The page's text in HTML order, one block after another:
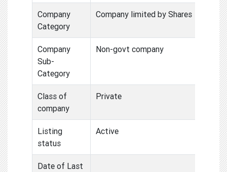
Company
Category
Company limited by Shares
Company
Sub-
Category
Non-govt company
Class of
company
Private
Listing
status
Active
Date of Last